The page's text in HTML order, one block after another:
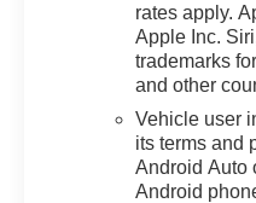
rates apply.
Apple Inc.
trademarks
and other
Vehicle user
its terms and
Android Auto
Android